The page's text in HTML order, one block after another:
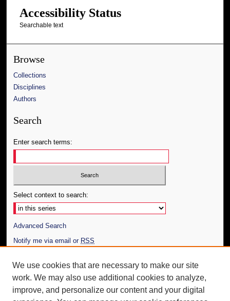
Accessibility Status
Searchable text
Browse
Collections
Disciplines
Authors
Search
Enter search terms:
Select context to search:
Advanced Search
Notify me via email or RSS
Author Corner
Author FAQ
We use cookies that are necessary to make our site
work. We may also use additional cookies to analyze,
improve, and personalize our content and your digital